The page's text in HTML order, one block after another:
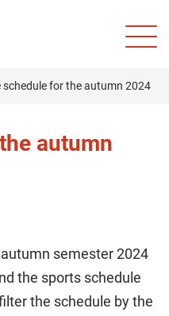
schedule for the autumn 2024
autumn
semester 2024
the sports schedule
the schedule by the